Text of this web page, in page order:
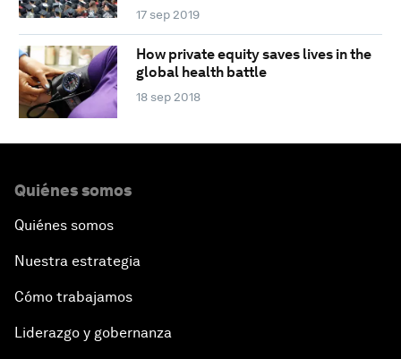
17 sep 2019
How private equity saves lives in the
global health battle
18 sep 2018
Quiénes somos
Quiénes somos
Nuestra estrategia
Cómo trabajamos
Liderazgo y gobernanza